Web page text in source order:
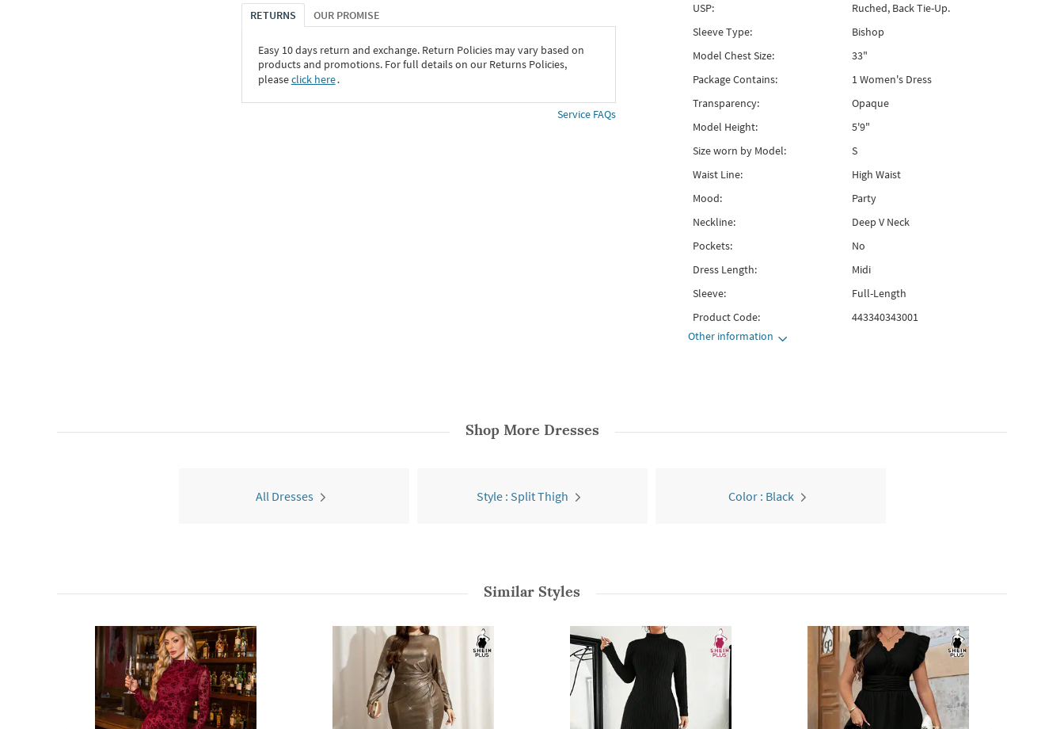
RETURNS OUR PROMISE
Easy 10 days return and exchange. Return Policies may vary based on
products and promotions. For full details on our Returns Policies,
pleaseclick here․
Service FAQs
USP:
Ruched, Back Tie-Up.
Sleeve Type:
Bishop
Model Chest Size:
33"
Package Contains:
1 Women's Dress
Transparency:
Opaque
Model Height:
5'9"
Size worn by Model:
S
Waist Line:
High Waist
Mood:
Party
Neckline:
Deep V Neck
Pockets:
No
Dress Length:
Midi
Sleeve:
Full-Length
Product Code:
443340343001
Other information
Shop More Dresses
All Dresses Style : Split Thigh Color : Black
Similar Styles